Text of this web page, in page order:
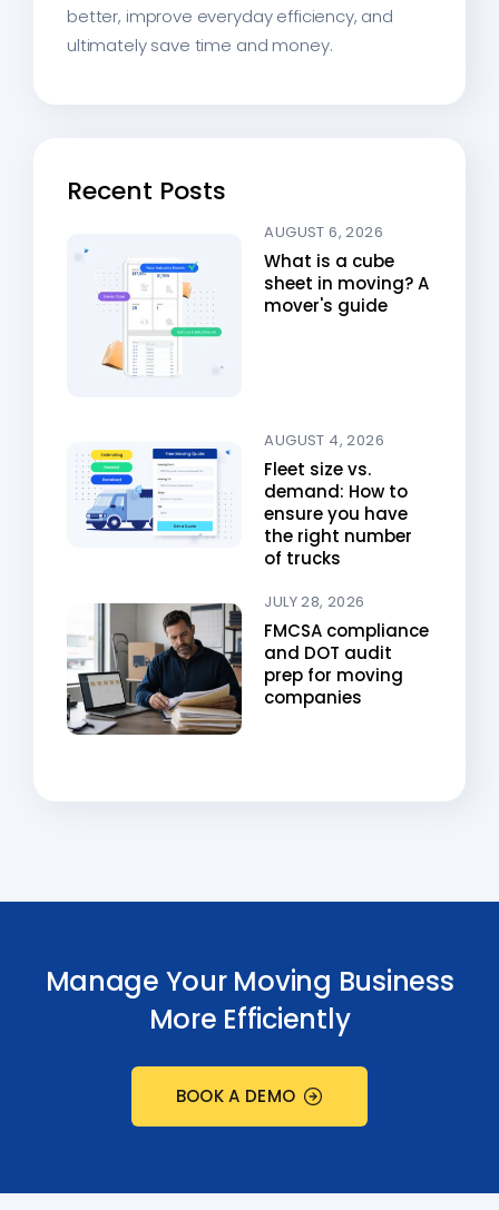
better, improve everyday efficiency, and
ultimately save time and money.
Recent Posts
AUGUST 6, 2026
What is a cube
sheet in moving? A
mover's guide
AUGUST 4, 2026
Fleet size vs.
demand: How to
ensure you have
the right number
of trucks
JULY 28, 2026
FMCSA compliance
and DOT audit
prep for moving
companies
Manage Your Moving Business
More Efficiently
BOOK A DEMO